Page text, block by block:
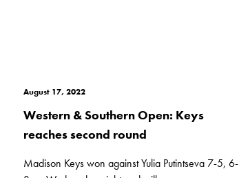
August 17, 2022
Western & Southern Open: Keys
reaches second round
Madison Keys won against Yulia Putintseva 7-5, 6-